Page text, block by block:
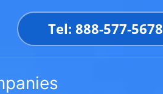
Tel: 888-577-5678